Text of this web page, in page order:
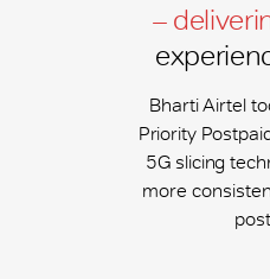
–
Bharti Airtel
Priority
5G slicing
more